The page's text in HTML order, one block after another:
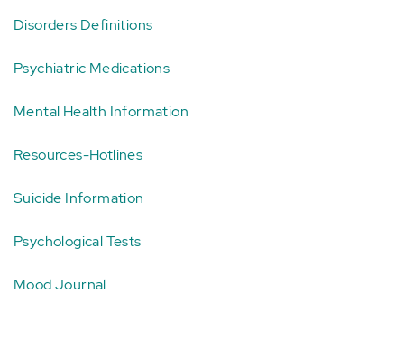
Disorders Definitions
Psychiatric Medications
Mental Health Information
Resources-Hotlines
Suicide Information
Psychological Tests
Mood Journal